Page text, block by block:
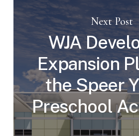
Next Post
WJA
Expansion
the Speer
Preschool